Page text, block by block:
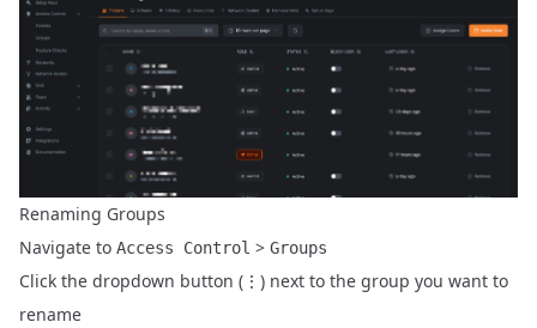
Renaming Groups
Navigate to Access Control > Groups
Click the dropdown button (⋮) next to the group you want to
rename